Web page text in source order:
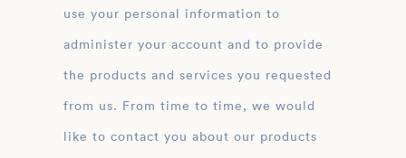
use your personal information to
administer your account and to provide
the products and services you requested
from us. From time to time, we would
like to contact you about our products